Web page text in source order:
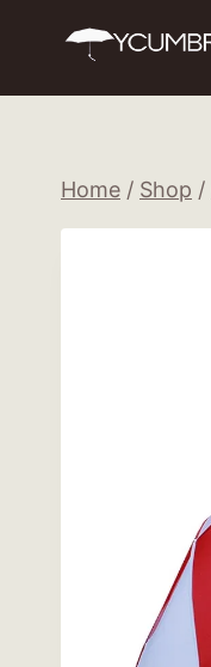
Home / Shop /